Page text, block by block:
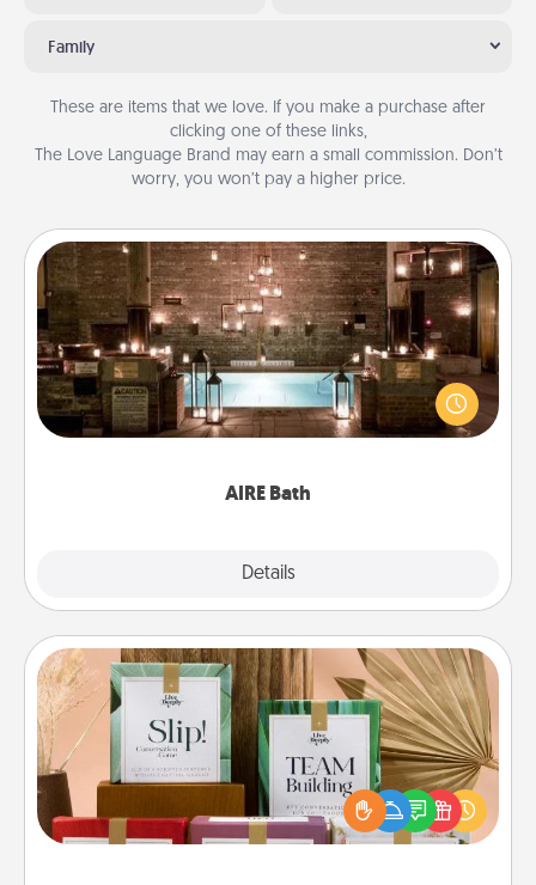
Family
These are items that we love. If you make a purchase after
clicking one of these links,
The Love Language Brand may earn a small commission. Don’t
worry, you won’t pay a higher price.
AIRE Bath
Details
AIRE Bath
Get some quality time together by taking your
friend or spouse to AIRE baths—a very cool and
relaxing spa and/or massage experience you can
Live Deeply Card Decks
Create new memories with your loved ones using
the best-selling Live Deeply card decks! Need a
good laugh? Try Slip! Run out of stories to share?
Life Stories has got you covered. Explore topics